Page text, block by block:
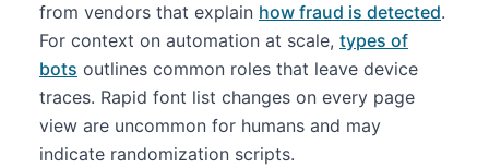
from vendors that explain how fraud is detected.
For context on automation at scale, types of
bots outlines common roles that leave device
traces. Rapid font list changes on every page
view are uncommon for humans and may
indicate randomization scripts.